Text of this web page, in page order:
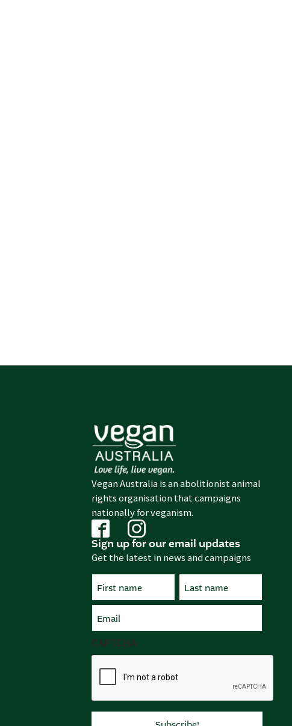
Vegan Australia is an abolitionist animal
rights organisation that campaigns
nationally for veganism.
Sign up for our email updates
Get the latest in news and campaigns
Name
Email
CAPTCHA